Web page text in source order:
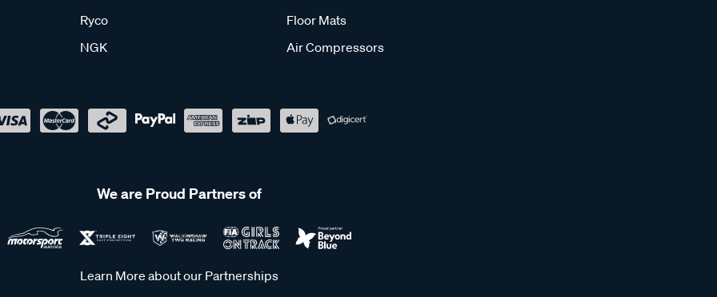
Ryco
NGK
Floor Mats
Air Compressors
We are Proud Partners of
Learn More about our Partnerships